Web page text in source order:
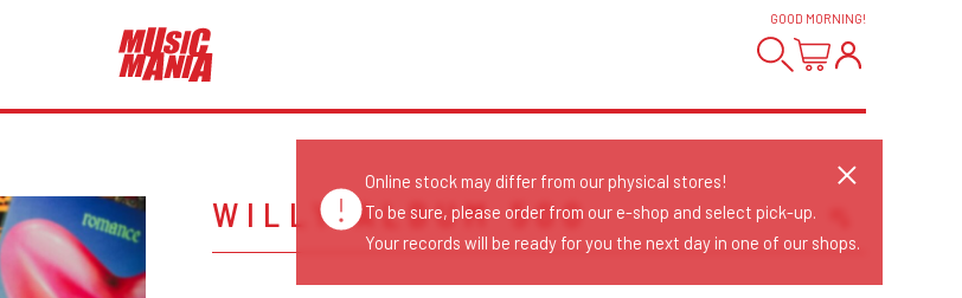
GOOD MORNING!
WILLY ALBUM 500
Online stock may differ from our physical stores!
To be sure, please order from our e-shop and select pick-up.
Your records will be ready for you the next day in one of our shops.